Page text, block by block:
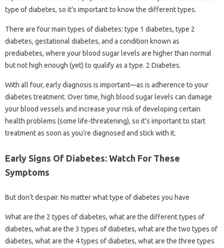
type of diabetes, so it’s important to know the different types.
There are four main types of diabetes: type 1 diabetes, type 2
diabetes, gestational diabetes, and a condition known as
prediabetes, where your blood sugar levels are higher than normal
but not high enough (yet) to qualify as a type. 2 Diabetes.
With all four, early diagnosis is important—as is adherence to your
diabetes treatment. Over time, high blood sugar levels can damage
your blood vessels and increase your risk of developing certain
health problems (some life-threatening), so it’s important to start
treatment as soon as you’re diagnosed and stick with it.
Early Signs Of Diabetes: Watch For These
Symptoms
But don’t despair. No matter what type of diabetes you have
What are the 2 types of diabetes, what are the different types of
diabetes, what are the 3 types of diabetes, what are the two types of
diabetes, what are the 4 types of diabetes, what are the three types